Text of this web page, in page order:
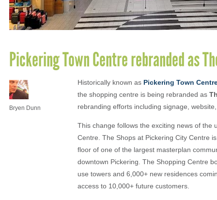
Pickering Town Centre rebranded as
Bryen Dunn
Historically known as Pickering Town
the shopping centre is being rebranded as
rebranding efforts including signage,
This change follows the exciting news of the
Centre. The Shops at Pickering City Centre
floor of one of the largest masterplan
downtown Pickering. The Shopping Centre
use towers and 6,000+ new residences
access to 10,000+ future customers.